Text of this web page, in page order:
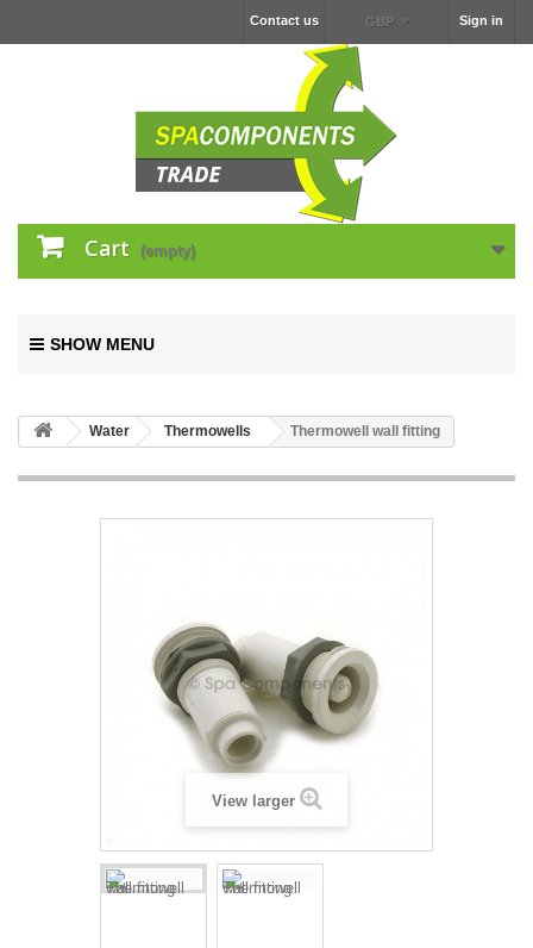
Sign in
GBP
Contact us
Cart (empty)
SHOW MENU
Water Thermowells Thermowell wall fitting
View larger